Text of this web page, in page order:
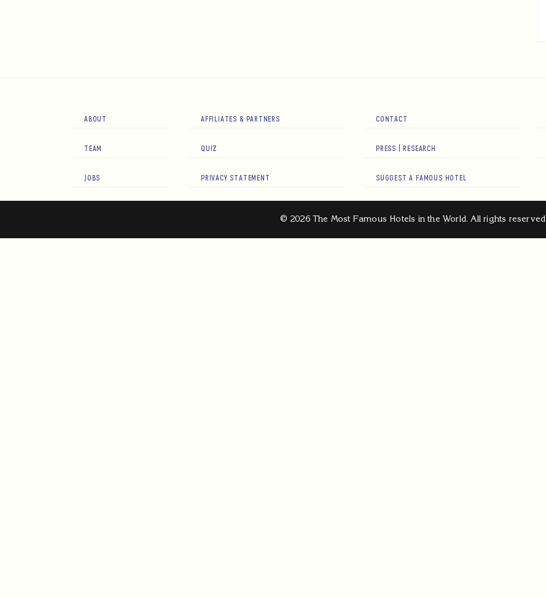
ABOUT
TEAM
JOBS
AFFILIATES & PARTNERS
QUIZ
PRIVACY STATEMENT
CONTACT
PRESS | RESEARCH
SUGGEST A FAMOUS HOTEL
© 2026 The Most Famous Hotels in the World. All rights reserved